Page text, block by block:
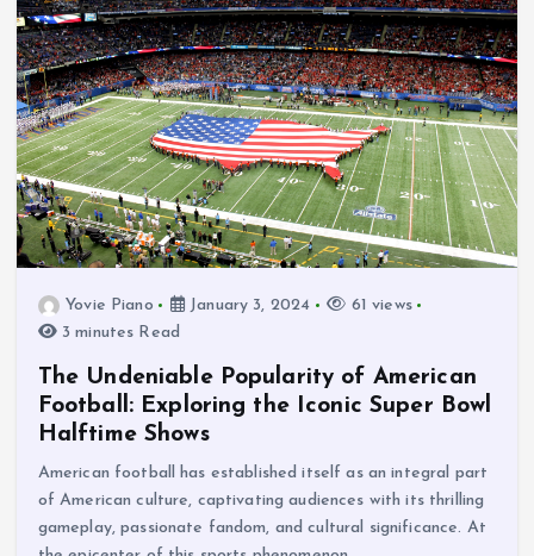
Yovie Piano January 3, 2024
61 views
3 minutes Read
The Undeniable Popularity of American
Football: Exploring the Iconic Super Bowl
Halftime Shows
American football has established itself as an integral part
of American culture, captivating audiences with its thrilling
gameplay, passionate fandom, and cultural significance. At